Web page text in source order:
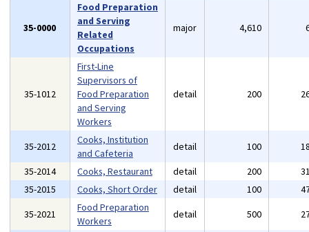
35-0000
Food Preparation
and Serving
Related
Occupations
major 4,610
35-1012
First-Line
Supervisors of
Food Preparation
and Serving
Workers
detail 200
35-2012
Cooks, Institution
and Cafeteria
detail 100
35-2014
Cooks, Restaurant detail 200
35-2015
Cooks, Short Order detail 100
35-2021
Food Preparation
Workers
detail 500